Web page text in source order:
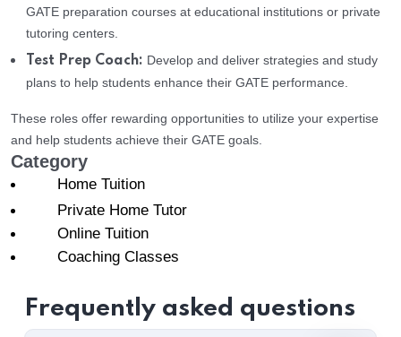
GATE preparation courses at educational institutions or private
tutoring centers.
Test Prep Coach: Develop and deliver strategies and study
plans to help students enhance their GATE performance.
These roles offer rewarding opportunities to utilize your expertise
and help students achieve their GATE goals.
Category
Home Tuition
Private Home Tutor
Online Tuition
Coaching Classes
Frequently asked questions